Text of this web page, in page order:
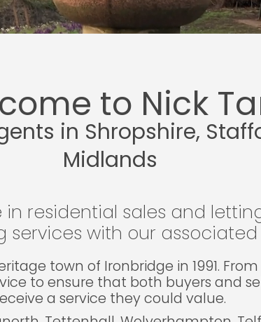
to Nick
in Shropshire,
Midlands
in residential sales and
services with our associated
town of Ironbridge in 1991.
to ensure that both buyers and
a service they could value.